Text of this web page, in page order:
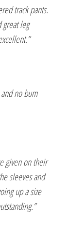
track pants.
leg
no bum
given on their
sleeves and
up a size